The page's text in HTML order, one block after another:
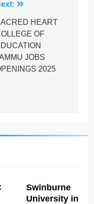
HEART
OF
JOBS
2025
Swinburne
University in